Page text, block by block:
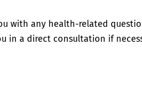
with any health-related
in a direct consultation if